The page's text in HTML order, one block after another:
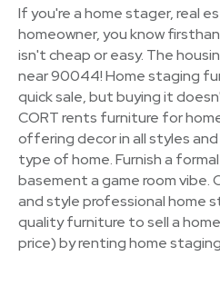
If you're a home stager, real
homeowner, you know
isn't cheap or easy. The
near 90044! Home staging
quick sale, but buying it
CORT rents furniture for
offering decor in all styles
type of home. Furnish a
basement a game room vibe.
and style professional home
quality furniture to sell a
price) by renting home